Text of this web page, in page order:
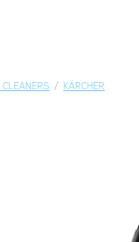
CLEANERS / KÄRCHER